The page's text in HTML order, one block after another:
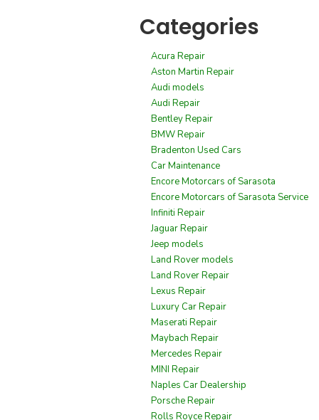
Categories
Acura Repair
Aston Martin Repair
Audi models
Audi Repair
Bentley Repair
BMW Repair
Bradenton Used Cars
Car Maintenance
Encore Motorcars of Sarasota
Encore Motorcars of Sarasota Service
Infiniti Repair
Jaguar Repair
Jeep models
Land Rover models
Land Rover Repair
Lexus Repair
Luxury Car Repair
Maserati Repair
Maybach Repair
Mercedes Repair
MINI Repair
Naples Car Dealership
Porsche Repair
Rolls Royce Repair